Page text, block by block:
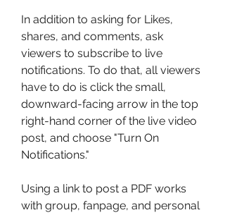
In addition to asking for Likes,
shares, and comments, ask
viewers to subscribe to live
notifications. To do that, all viewers
have to do is click the small,
downward-facing arrow in the top
right-hand corner of the live video
post, and choose "Turn On
Notifications."
Using a link to post a PDF works
with group, fanpage, and personal